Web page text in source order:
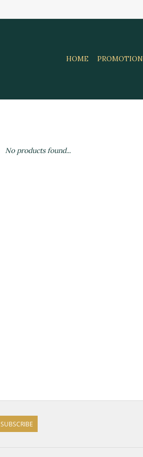
HOME PROMOTION
No products found...
SUBSCRIBE